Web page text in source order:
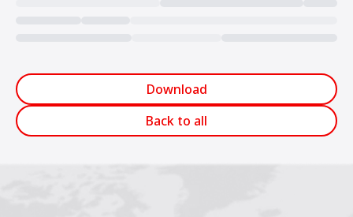
Download
Back to all